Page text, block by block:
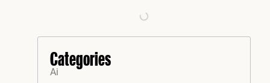
Categories
Ai